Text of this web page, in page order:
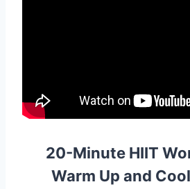
20-Minute HIIT
Warm Up and